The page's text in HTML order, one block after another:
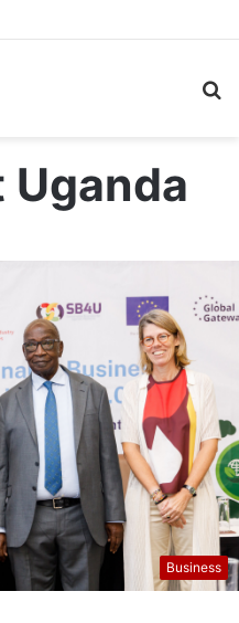
Uganda
Business